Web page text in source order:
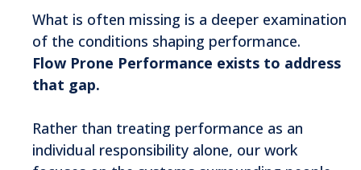
What is often missing is a deeper examination
of the conditions shaping performance.
Flow Prone Performance exists to address
that gap.
Rather than treating performance as an
individual responsibility alone, our work